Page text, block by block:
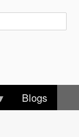
Blogs